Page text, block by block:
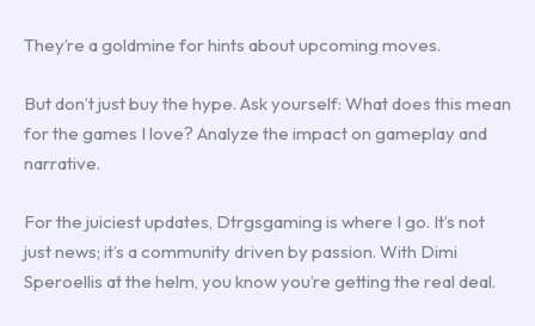
They’re a goldmine for hints about upcoming moves.
But don’t just buy the hype. Ask yourself: What does this mean
for the games I love? Analyze the impact on gameplay and
narrative.
For the juiciest updates, Dtrgsgaming is where I go. It’s not
just news; it’s a community driven by passion. With Dimi
Speroellis at the helm, you know you’re getting the real deal.